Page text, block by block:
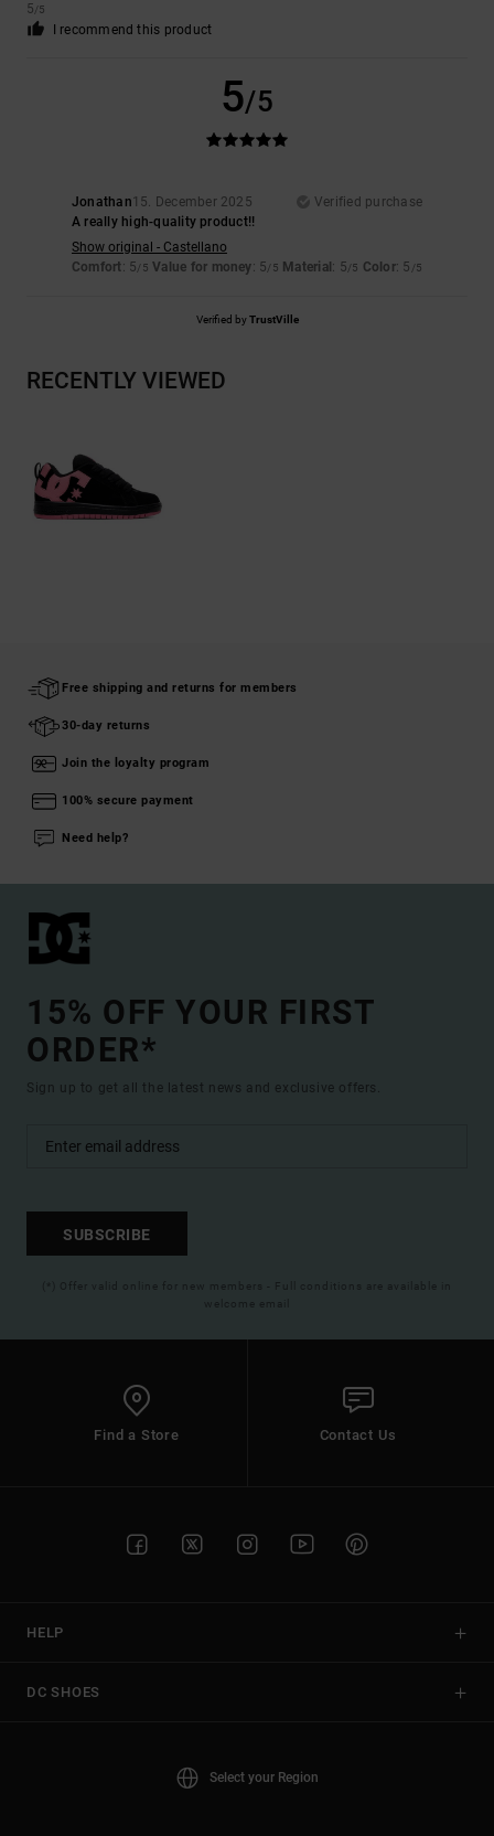
5/5
I recommend this product
5/5
Jonathan15. December 2025
Verified purchase
A really high-quality product!!
Show original - Castellano
Comfort: 5/5 Value for money: 5/5 Material : 5/5 Color: 5 /5
Verified byTrustVille
RECENTLY VIEWED
Free shipping and returns for members
30-day returns
Join the loyalty program
100% secure payment
Need help?
15% OFF YOUR FIRST
ORDER*
Sign up to get all the latest news and exclusive offers.
SUBSCRIBE
(*) Offer valid online for new members - Full conditions are available in
welcome email
Find a Store Contact Us
HELP
DC SHOES
Select your Region